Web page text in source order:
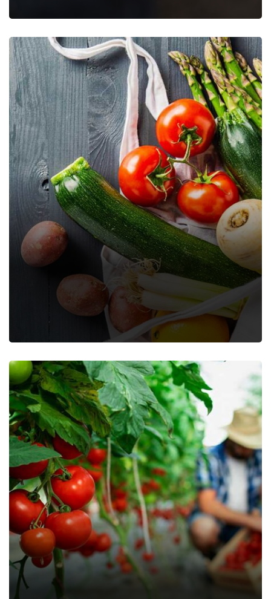
Papaya Jam 500 gms
Farming Fruits Farming Vegetables
Food
Organic Recipes
Papaya Juice